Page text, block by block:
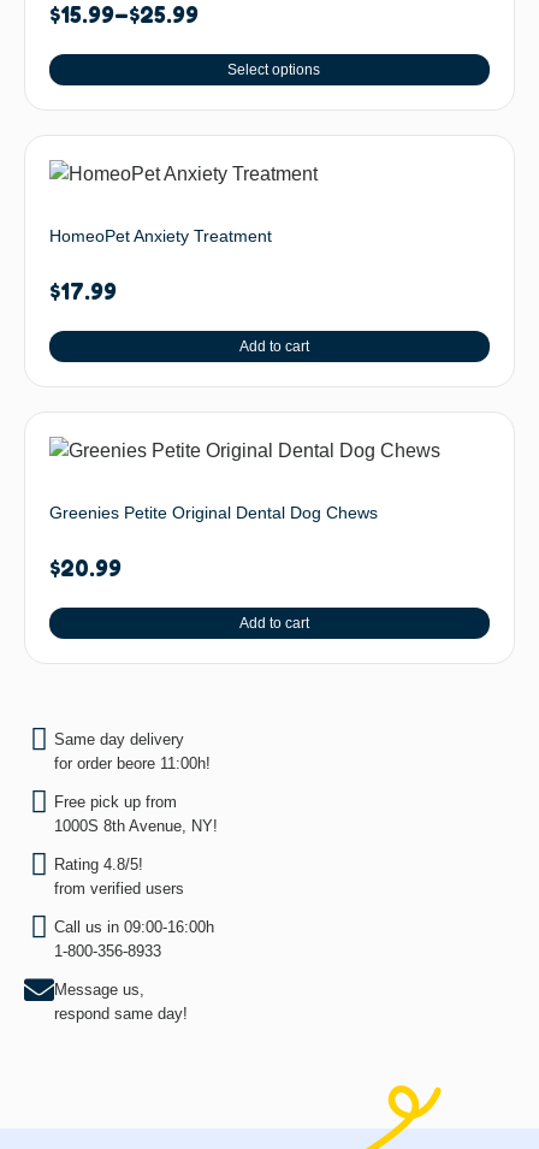
$15.99–$25.99
Select options
HomeoPet Anxiety Treatment
$17.99
Add to cart
Greenies Petite Original Dental Dog Chews
$20.99
Add to cart
Same day delivery
for order beore 11:00h!
Free pick up from
1000S 8th Avenue, NY!
Rating 4.8/5!
from verified users
Call us in 09:00-16:00h
1-800-356-8933
Message us,
respond same day!